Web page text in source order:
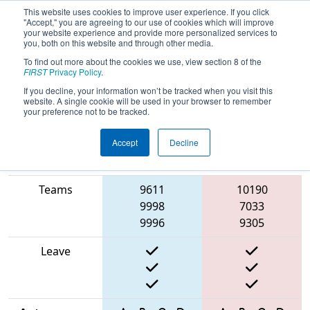
This website uses cookies to improve user experience. If you click
"Accept," you are agreeing to our use of cookies which will improve
your website experience and provide more personalized services to
you, both on this website and through other media.
To find out more about the cookies we use, view section 8 of the
FIRSTPrivacy Policy.
If you decline, your information won’t be tracked when you visit this
website. A single cookie will be used in your browser to remember
your preference not to be tracked.
Accept Decline
2025Playoff Match 13 (R5)- Torneio
FRC Off-Season Brasil
Blue Alliance
Teams
9611
9998
9996
10190
7033
9305
Leave